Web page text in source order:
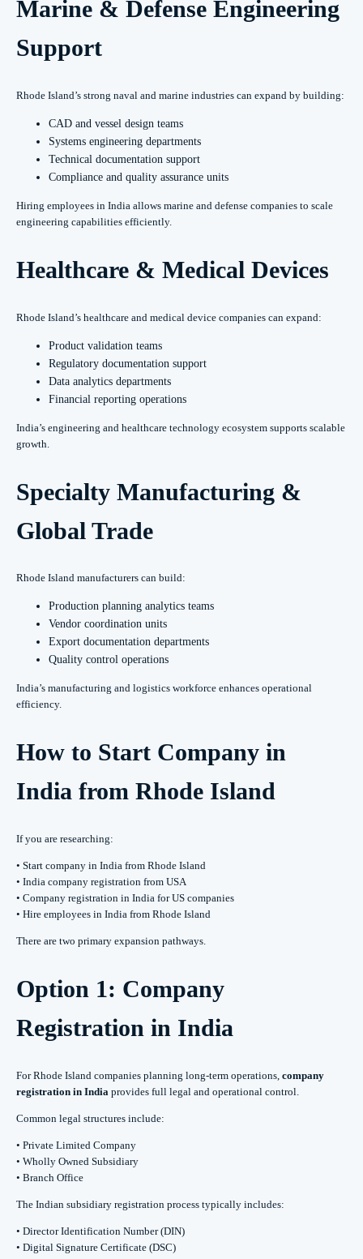
Marine & Defense Engineering
Support
Rhode Island’s strong naval and marine industries can expand by building:
CAD and vessel design teams
Systems engineering departments
Technical documentation support
Compliance and quality assurance units
Hiring employees in India allows marine and defense companies to scale
engineering capabilities efficiently.
Healthcare & Medical Devices
Rhode Island’s healthcare and medical device companies can expand:
Product validation teams
Regulatory documentation support
Data analytics departments
Financial reporting operations
India’s engineering and healthcare technology ecosystem supports scalable
growth.
Specialty Manufacturing &
Global Trade
Rhode Island manufacturers can build:
Production planning analytics teams
Vendor coordination units
Export documentation departments
Quality control operations
India’s manufacturing and logistics workforce enhances operational
efficiency.
How to Start Company in
India from Rhode Island
If you are researching:
• Start company in India from Rhode Island
• India company registration from USA
• Company registration in India for US companies
• Hire employees in India from Rhode Island
There are two primary expansion pathways.
Option 1: Company
Registration in India
For Rhode Island companies planning long-term operations, company
registration in India provides full legal and operational control.
Common legal structures include:
• Private Limited Company
• Wholly Owned Subsidiary
• Branch Office
The Indian subsidiary registration process typically includes:
• Director Identification Number (DIN)
• Digital Signature Certificate (DSC)